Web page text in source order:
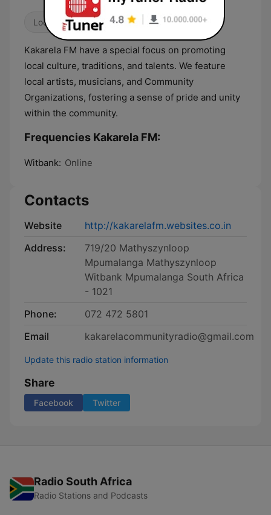
Local
Kakarela FM have a special focus on promoting
local culture, traditions, and talents. We feature
local artists, musicians, and Community
Organizations, fostering a sense of pride and unity
within the community.
Frequencies Kakarela FM:
Witbank: Online
Contacts
Website
http://kakarelafm.websites.co.in
Address:
719/20 Mathyszynloop
Mpumalanga Mathyszynloop
Witbank Mpumalanga South Africa
- 1021
Phone:
072 472 5801
Email
kakarelacommunityradio@gmail.com
Update this radio station information
Share
Facebook Twitter
Radio South Africa
Radio Stations and Podcasts